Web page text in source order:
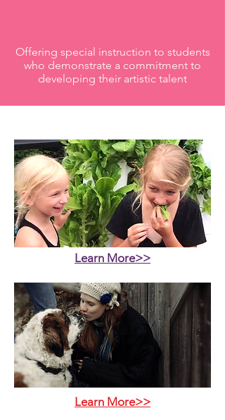
Offering special instruction to students
who demonstrate a commitment to
developing their artistic talent
Learn More>>
Learn More>>